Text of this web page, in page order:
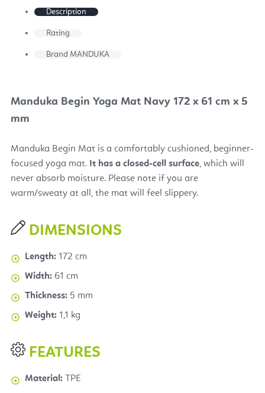
Description
Rating
Brand MANDUKA
Manduka Begin Yoga Mat Navy 172 x 61 cm x 5
mm
Manduka Begin Mat is a comfortably cushioned, beginner-
focused yoga mat. It has a closed-cell surface, which will
never absorb moisture. Please note if you are
warm/sweaty at all, the mat will feel slippery.
DIMENSIONS
Length: 172 cm
Width: 61 cm
Thickness: 5 mm
Weight: 1,1 kg
FEATURES
Material: TPE